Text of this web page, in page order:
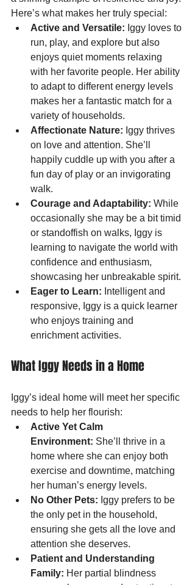
Here’s what makes her truly special:
Active and Versatile: Iggy loves to
run, play, and explore but also
enjoys quiet moments relaxing
with her favorite people. Her ability
to adapt to different energy levels
makes her a fantastic match for a
variety of households.
Affectionate Nature: Iggy thrives
on love and attention. She’ll
happily cuddle up with you after a
fun day of play or an invigorating
walk.
Courage and Adaptability: While
occasionally she may be a bit timid
or standoffish on walks, Iggy is
learning to navigate the world with
confidence and enthusiasm,
showcasing her unbreakable spirit.
Eager to Learn: Intelligent and
responsive, Iggy is a quick learner
who enjoys training and
enrichment activities.
What Iggy Needs in a Home
Iggy’s ideal home will meet her specific
needs to help her flourish:
Active Yet Calm
Environment: She’ll thrive in a
home where she can enjoy both
exercise and downtime, matching
her human’s energy levels.
No Other Pets: Iggy prefers to be
the only pet in the household,
ensuring she gets all the love and
attention she deserves.
Patient and Understanding
Family: Her partial blindness